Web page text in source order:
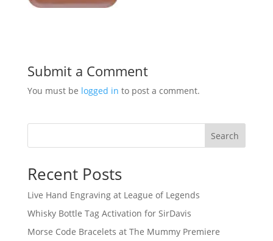
Submit a Comment
You must be logged in to post a comment.
Search
Recent Posts
Live Hand Engraving at League of Legends
Whisky Bottle Tag Activation for SirDavis
Morse Code Bracelets at The Mummy Premiere